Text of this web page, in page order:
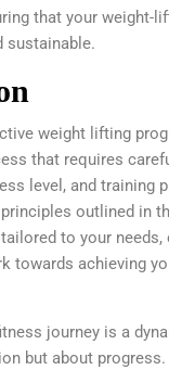
that your weight-
sustainable.
weight lifting
that requires
level, and training
outlined in
to your
towards achieving
journey is a
but about